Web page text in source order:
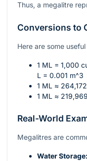
Thus, a megalitre
Conversions to
Here are some
1 ML = 1,000
L = 0.001 m^3
1 ML ≈
1 ML ≈
Real-World
Megalitres are
Water Storage: